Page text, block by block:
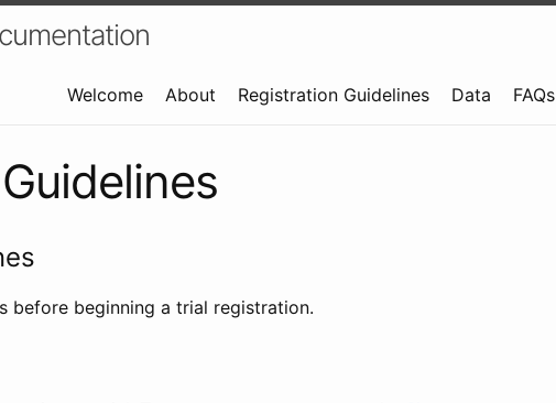
Welcome About Registration Guidelines Data FAQs
before beginning a trial registration.